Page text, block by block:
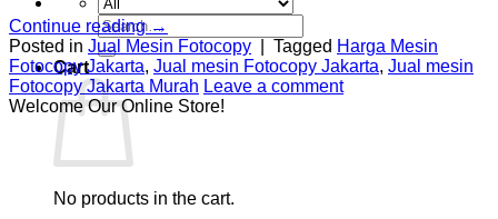
Search
for:
Cart
No products in the cart.
Continue reading→
Posted in Jual Mesin Fotocopy Tagged Harga Mesin
Fotocopy Jakarta, Jual mesin Fotocopy Jakarta, Jual mesin
Fotocopy Jakarta Murah Leave a comment
Welcome Our Online Store!